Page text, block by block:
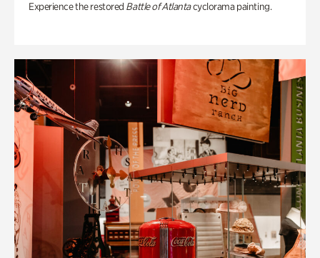
Experience the restored Battle of Atlantacyclorama painting.